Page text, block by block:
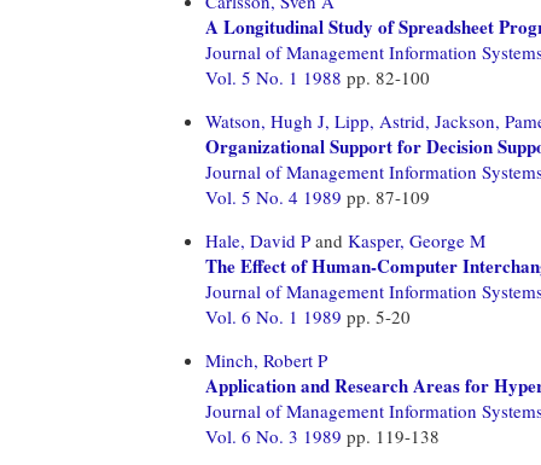
A Longitudinal Study of Spreadsheet
Journal of Management Information
Vol. 5 No. 1 1988 pp. 82-100
Watson, Hugh J, Lipp, Astrid, Jackson,
Organizational Support for Decision
Journal of Management Information
Vol. 5 No. 4 1989 pp. 87-109
Hale, David P and Kasper, George M
The Effect of Human-Computer
Journal of Management Information
Vol. 6 No. 1 1989 pp. 5-20
Minch, Robert P
Application and Research Areas for
Journal of Management Information
Vol. 6 No. 3 1989 pp. 119-138